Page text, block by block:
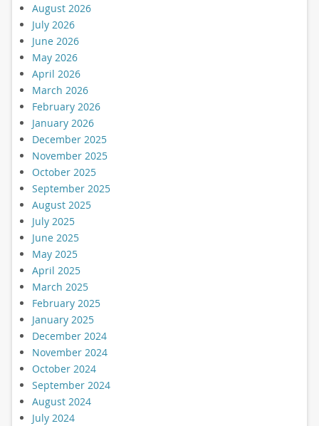
August 2026
July 2026
June 2026
May 2026
April 2026
March 2026
February 2026
January 2026
December 2025
November 2025
October 2025
September 2025
August 2025
July 2025
June 2025
May 2025
April 2025
March 2025
February 2025
January 2025
December 2024
November 2024
October 2024
September 2024
August 2024
July 2024